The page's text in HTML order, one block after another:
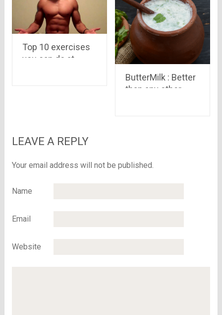
Top 10 exercises
you can do at
ButterMilk : Better
than any other
LEAVE A REPLY
Your email address will not be published.
Name
Email
Website